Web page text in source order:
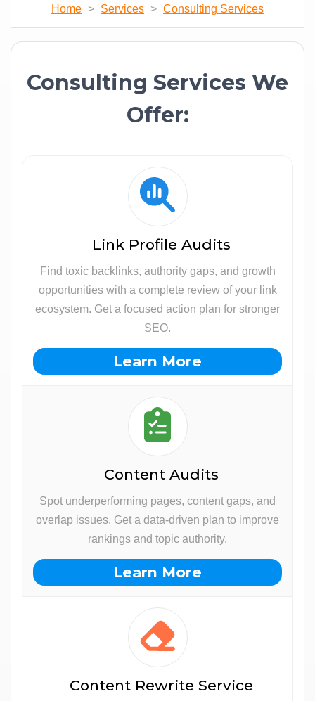
Home > Services > Consulting Services
Consulting Services We
Offer:
Link Profile Audits
Find toxic backlinks, authority gaps, and growth
opportunities with a complete review of your link
ecosystem. Get a focused action plan for stronger
SEO.
Learn More
Content Audits
Spot underperforming pages, content gaps, and
overlap issues. Get a data-driven plan to improve
rankings and topic authority.
Learn More
Content Rewrite Service